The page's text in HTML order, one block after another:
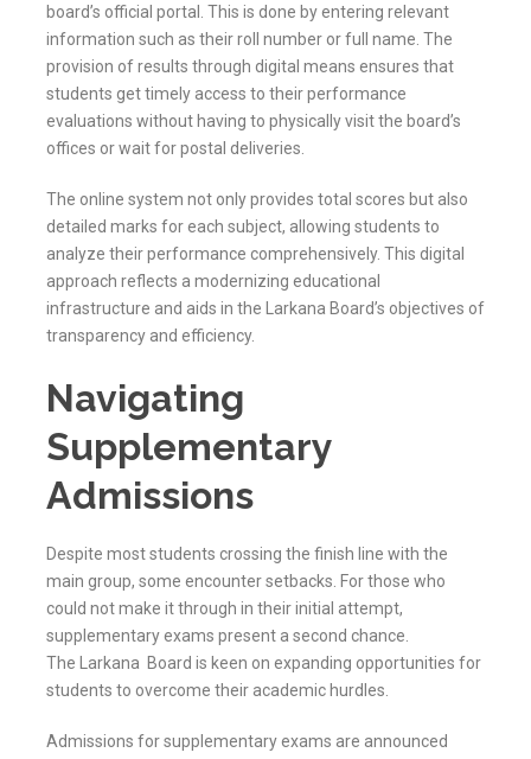
board’s official portal. This is done by entering relevant
information such as their roll number or full name. The
provision of results through digital means ensures that
students get timely access to their performance
evaluations without having to physically visit the board’s
offices or wait for postal deliveries.
The online system not only provides total scores but also
detailed marks for each subject, allowing students to
analyze their performance comprehensively. This digital
approach reflects a modernizing educational
infrastructure and aids in the
Larkana Board’s objectives of
transparency and efficiency.
Navigating
Supplementary
Admissions
Despite most students crossing the finish line with the
main group, some encounter setbacks. For those who
could not make it through in their initial attempt,
supplementary exams present a second chance.
The
Larkana Board is keen on expanding opportunities for
students to overcome their academic hurdles.
Admissions for supplementary exams are announced